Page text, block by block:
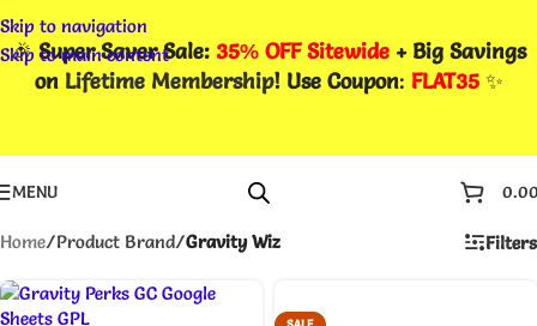
Skip to navigation
Skip to main content
🎉Super Saver Sale: 35% OFF Sitewide + Big Savings
on Lifetime Membership! Use Coupon: FLAT35✨
MENU
Home/Product Brand/Gravity Wiz Filters